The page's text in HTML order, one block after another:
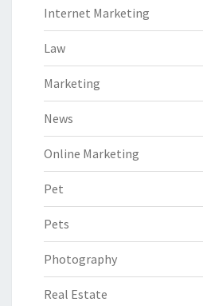
Internet Marketing
Law
Marketing
News
Online Marketing
Pet
Pets
Photography
Real Estate